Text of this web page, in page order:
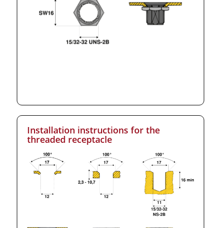
Installation instructions for the
threaded receptacle